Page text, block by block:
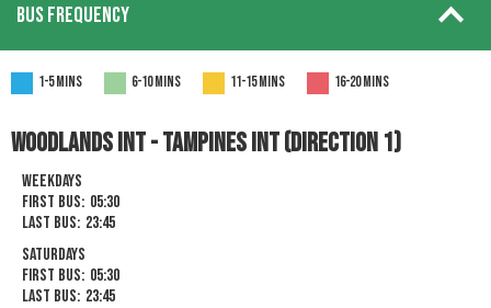
BUS FREQUENCY
1-5 mins 6-10 mins 11-15 mins 16-20 mins
Woodlands Int - Tampines Int (Direction 1)
Weekdays
First Bus: 05:30
Last Bus: 23:45
Saturdays
First Bus: 05:30
Last Bus: 23:45